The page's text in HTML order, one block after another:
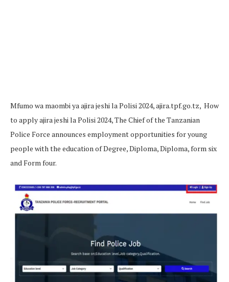
Mfumo wa maombi ya ajira jeshi la Polisi 2024, ajira.tpf.go.tz, How
to apply ajira jeshi la Polisi 2024, The Chief of the Tanzanian
Police Force announces employment opportunities for young
people with the education of Degree, Diploma, Diploma, form six
and Form four.